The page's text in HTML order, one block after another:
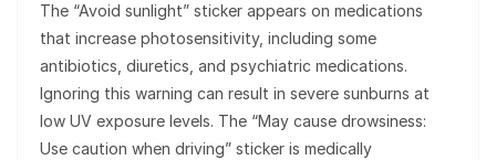
The “Avoid sunlight” sticker appears on medications
that increase photosensitivity, including some
antibiotics, diuretics, and psychiatric medications.
Ignoring this warning can result in severe sunburns at
low UV exposure levels. The “May cause drowsiness:
Use caution when driving” sticker is medically